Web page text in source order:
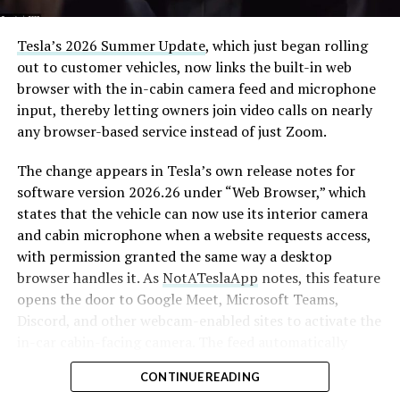
that weight repeatedly between the surface staging area
and wherever the Prufrock machine happens to be
cutting.
The Boring Company said Liner Truck 3 is piloted
remotely out of its Global Operations Control Center in
Texas, extending the Zero-People-In-Tunnel approach
the company has spent years building toward. An earlier
version of a ZPIT liner truck was already tested at the
company’s Bastrop, Texas research tunnels, and a
factory tour released last month showed an employee
flying a fully loaded liner truck with a PlayStation
controller. Liner Truck 3 looks like the production
version of that same idea, cleaned up and pushed into
daily use.
places than it ever has before. The Boring Company now
Tesla’s 2026 Summer Update, which just began rolling
out to customer vehicles, now links the built-in web
browser with the in-cabin camera feed and microphone
input, thereby letting owners join video calls on nearly
any browser-based service instead of just Zoom.
The change appears in Tesla’s own release notes for
software version 2026.26 under “Web Browser,” which
states that the vehicle can now use its interior camera
and cabin microphone when a website requests access,
with permission granted the same way a desktop
browser handles it. AsNotATeslaApp notes, this feature
opens the door to Google Meet, Microsoft Teams,
Discord, and other webcam-enabled sites to activate the
crops and zooms to center the driver in frame.
CONTINUE READING